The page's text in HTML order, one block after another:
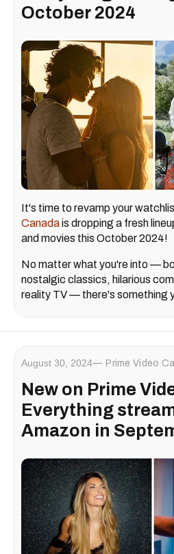
October 2024
It's time to revamp your
Canadais dropping a fresh
and movies this October 2024!
No matter what you're into —
nostalgic classics, hilarious
reality TV — there's something
August 30, 2024 Prime Video
New on Prime
Everything
Amazon in